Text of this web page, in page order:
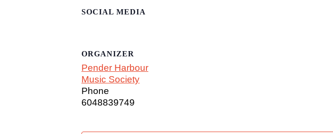
SOCIAL MEDIA
ORGANIZER
Pender Harbour
Music Society
Phone
6048839749